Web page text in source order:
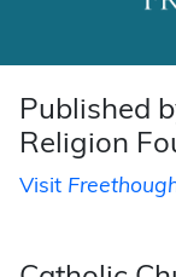
Main
Published
Religion
Visit